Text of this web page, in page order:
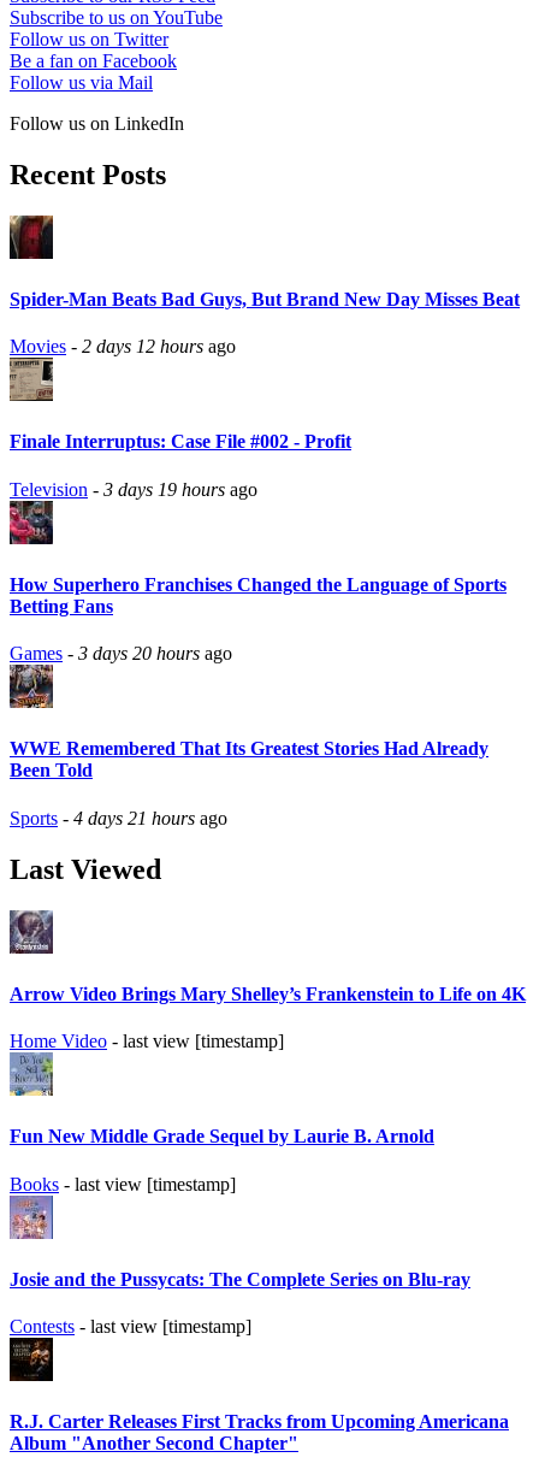
Subscribe to us on YouTube
Follow us on Twitter
Be a fan on Facebook
Follow us via Mail
Follow us on LinkedIn
Recent Posts
Spider-Man Beats Bad Guys, But Brand New Day Misses Beat
Movies - 2 days 12 hours ago
Finale Interruptus: Case File #002 - Profit
Television - 3 days 19 hours ago
How Superhero Franchises Changed the Language of Sports
Betting Fans
Games - 3 days 20 hours ago
WWE Remembered That Its Greatest Stories Had Already
Been Told
Sports - 4 days 21 hours ago
Last Viewed
Arrow Video Brings Mary Shelley’s Frankenstein to Life on 4K
Home Video - last view [timestamp]
Fun New Middle Grade Sequel by Laurie B. Arnold
Books - last view [timestamp]
Josie and the Pussycats: The Complete Series on Blu-ray
Contests - last view [timestamp]
R.J. Carter Releases First Tracks from Upcoming Americana
Album "Another Second Chapter"